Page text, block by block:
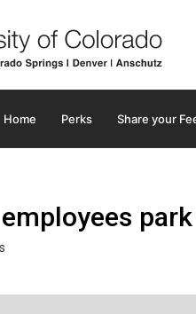
Main
Home Perks Share your